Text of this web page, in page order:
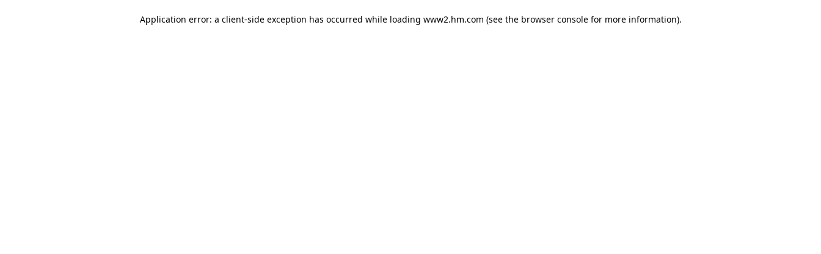
Application error: a client-side exception has occurred while loading www2.hm.com (see the browser console for more information).